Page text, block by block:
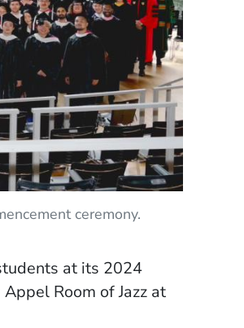
ceremony.
at its 2024
Room of Jazz at